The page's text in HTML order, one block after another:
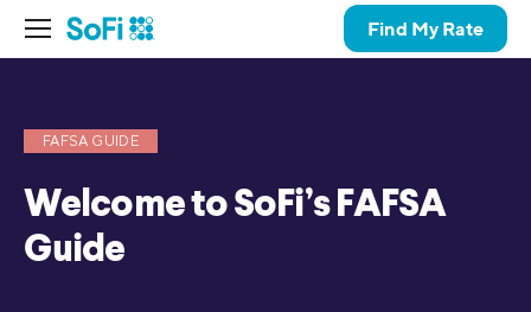
Find My Rate
FAFSA GUIDE
Welcome to SoFi’s FAFSA
Guide